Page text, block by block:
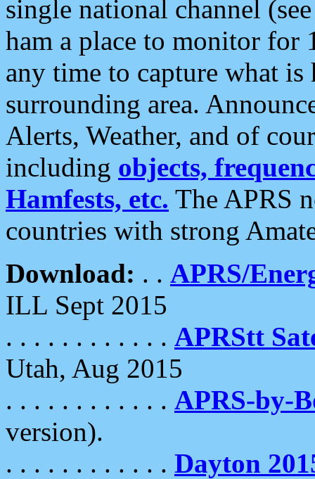
single national channel
ham a place to monitor for
any time to capture what
surrounding area.
Alerts, Weather, and of
including objects,
Hamfests, etc. The APRS
countries with strong
Download: . . APRS/
ILL Sept 2015
. . . . . . . . . . . . APRStt
Utah, Aug 2015
. . . . . . . . . . . . APRS-by-
version).
. . . . . . . . . . . . Dayton